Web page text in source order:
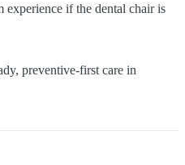
experience if the dental chair is
preventive-first care in